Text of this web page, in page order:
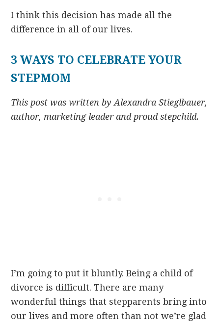
I think this decision has made all the
difference in all of our lives.
3 WAYS TO CELEBRATE YOUR
STEPMOM
This post was written by Alexandra Stieglbauer,
author, marketing leader and proud stepchild.
I’m going to put it bluntly. Being a child of
divorce is difficult. There are many
wonderful things that stepparents bring into
our lives and more often than not we’re glad